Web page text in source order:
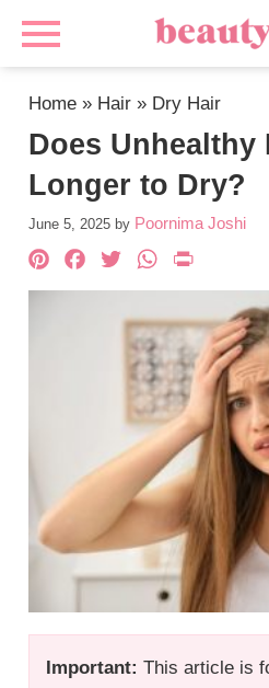
Home » Hair » Dry Hair
Does Unhealthy
Longer to Dry?
June 5, 2025 by Poornima Joshi
Important: This article is
Pinterest
Facebook
Twitter